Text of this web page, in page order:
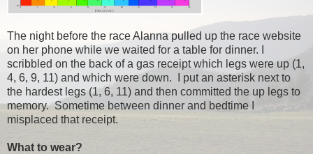
The night before the race Alanna pulled up the race website
on her phone while we waited for a table for dinner. I
scribbled on the back of a gas receipt which legs were up (1,
4, 6, 9, 11) and which were down. I put an asterisk next to
the hardest legs (1, 6, 11) and then committed the up legs to
memory. Sometime between dinner and bedtime I
misplaced that receipt.
What to wear?